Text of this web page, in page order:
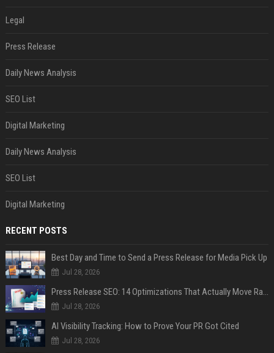
Legal
Press Release
Daily News Analysis
SEO List
Digital Marketing
Daily News Analysis
SEO List
Digital Marketing
RECENT POSTS
Best Day and Time to Send a Press Release for Media Pick Up
Jul 28, 2026
Press Release SEO: 14 Optimizations That Actually Move Rankings
Jul 28, 2026
AI Visibility Tracking: How to Prove Your PR Got Cited
Jul 28, 2026